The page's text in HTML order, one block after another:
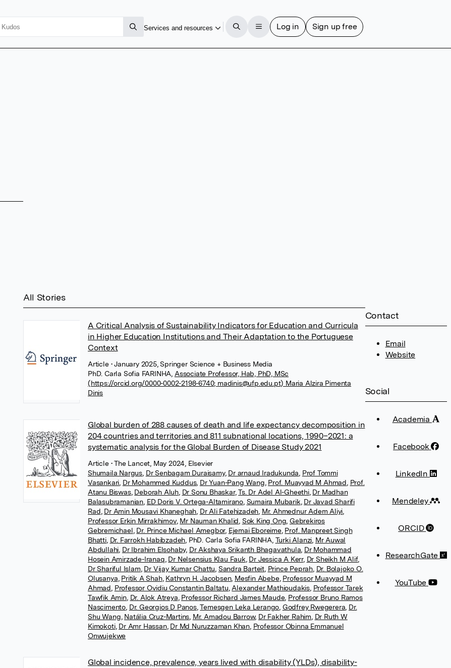
Services and resources Log in Sign up free
Contact
Email
Website
Social
Academia
Facebook
LinkedIn
Mendeley
ORCID
ResearchGate
YouTube
All Stories
A Critical Analysis of Sustainability Indicators for Education and Curricula
in Higher Education Institutions and Their Adaptation to the Portuguese
Context
Article • January 2025, Springer Science + Business Media
PhD. Carla Sofia FARINHA Associate Professor, Hab, PhD, MSc
(https://orcid.org/0000-0002-2198-6740; madinis@ufp.edu.pt) Maria Alzira Pimenta
Dinis
Global burden of 288 causes of death and life expectancy decomposition in
204 countries and territories and 811 subnational locations, 1990–2021: a
systematic analysis for the Global Burden of Disease Study 2021
Article • The Lancet, May 2024, Elsevier
Shumaila Nargus Dr Senbagam Duraisamy, Dr arnaud Iradukunda Prof Tommi
Vasankari Dr Mohammed Kuddus, Dr Yuan-Pang Wang Prof. Muayyad M Ahmad Prof.
Atanu Biswas, Deborah Aluh, Dr Sonu Bhaskar, Ts. Dr Adel Al-Gheethi, Dr Madhan
Balasubramanian ED Doris V. Ortega-Altamirano, Sumaira Mubarik Dr Javad Sharifi
Rad Dr Amin Mousavi Khaneghah Dr Ali Fatehizadeh Mr. Ahmednur Adem Aliyi
Professor Erkin Mirrakhimov, Mr Nauman Khalid Sok King Ong Gebrekiros
Gebremichael Dr. Prince Michael Amegbor, Ejemai Eboreime, Prof. Manpreet Singh
Bhatti, Dr. Farrokh Habibzadeh PhD. Carla Sofia FARINHA, Turki Alanzi Mr Auwal
Abdullahi Dr Ibrahim Elsohaby, Dr Akshaya Srikanth Bhagavathula Dr Mohammad
Hosein Amirzade-Iranaq Dr Nelsensius Klau Fauk Dr Jessica A Kerr, Dr Sheikh M Alif,
Dr Shariful Islam Dr Vijay Kumar Chattu Sandra Barteit, Prince Peprah Dr. Bolajoko O.
Olusanya Pritik A Shah, Kathryn H. Jacobsen, Mesfin Abebe, Professor Muayyad M
Ahmad Professor Ovidiu Constantin Baltatu Alexander Mathioudakis, Professor Tarek
Tawfik Amin, Dr. Alok Atreya Professor Richard James Maude, Professor Bruno Ramos
Nascimento Dr. Georgios D Panos, Temesgen Leka Lerango Godfrey Rwegerera Dr.
Shu Wang Natália Cruz-Martins Mr. Amadou Barrow, Dr Fakher Rahim Dr Ruth W
Kimokoti, Dr Amr Hassan, Dr Md Nuruzzaman Khan, Professor Obinna Emmanuel
Onwujekwe
Global incidence, prevalence, years lived with disability (YLDs), disability-